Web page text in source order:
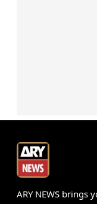
ARY NEWS brings